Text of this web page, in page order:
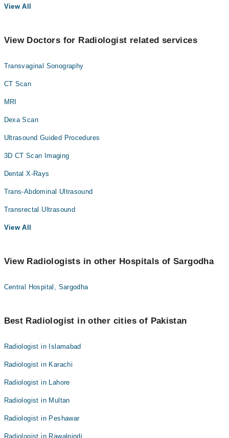
View All
View Doctors for Radiologist related services
Transvaginal Sonography
CT Scan
MRI
Dexa Scan
Ultrasound Guided Procedures
3D CT Scan Imaging
Dental X-Rays
Trans-Abdominal Ultrasound
Transrectal Ultrasound
View All
View Radiologists in other Hospitals of Sargodha
Central Hospital, Sargodha
Best Radiologist in other cities of Pakistan
Radiologist in Islamabad
Radiologist in Karachi
Radiologist in Lahore
Radiologist in Multan
Radiologist in Peshawar
Radiologist in Rawalpindi